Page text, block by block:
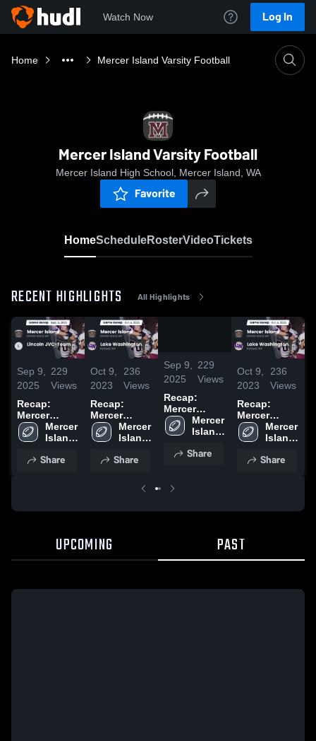
Watch Now Log In
Home Mercer Island Varsity Football
Mercer Island Varsity Football
Mercer Island High School, Mercer Island, WA
Favorite
HomeScheduleRosterVideoTickets
RECENT HIGHLIGHTS All Highlights
Sep 9,
2025
229
Views
Recap:
Mercer
Island vs.
Lincoln JVC-
Mercer
Island
School
Share
Oct 9,
2023
236
Views
Recap:
Mercer
Island vs.
Lake
2023
Mercer
Island
School
Share
/
1:07
Sep 9,
2025
229
Views
Recap:
Mercer
Island vs.
Lincoln JVC-
Mercer
Island
School
Share
Oct 9,
2023
236
Views
Recap:
Mercer
Island vs.
Lake
2023
Mercer
Island
School
Share
UPCOMING PAST